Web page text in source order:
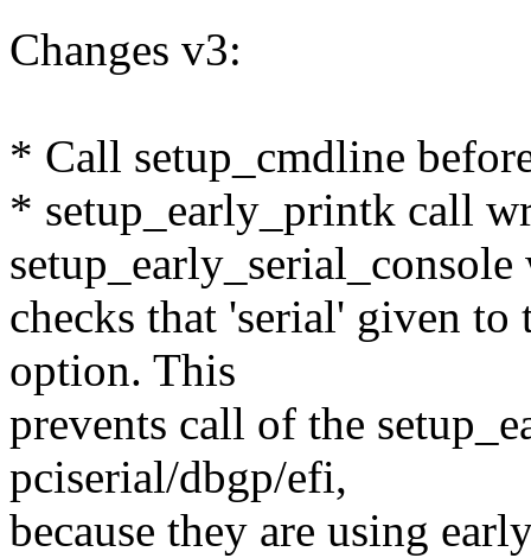
Changes v3:
* Call setup_cmdline
* setup_early_printk call
checks that 'serial' given
option. This
prevents call of the
pciserial/dbgp/efi,
because they are using